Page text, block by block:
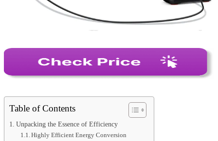
Table of Contents
Unpacking the Essence of Efficiency
Highly Efficient Energy Conversion